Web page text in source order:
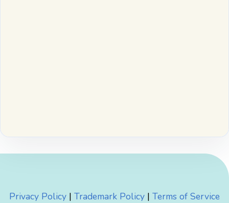
Privacy Policy | Trademark Policy | Terms of Service